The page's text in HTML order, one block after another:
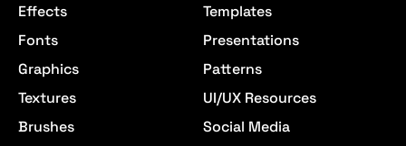
Effects
Fonts
Graphics
Textures
Brushes
Templates
Presentations
Patterns
UI/UX Resources
Social Media